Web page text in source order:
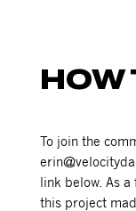
HOW
To join the
link below. As
this project